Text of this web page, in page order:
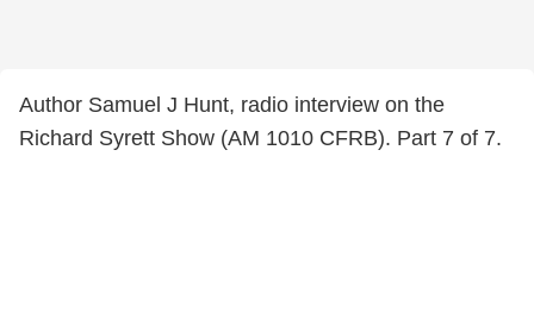
Author Samuel J Hunt, radio interview on the
Richard Syrett Show (AM 1010 CFRB). Part 7 of 7.